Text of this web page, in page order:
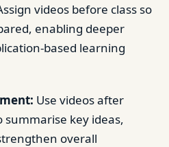
videos before class so
enabling deeper
based learning
Use videos after
summarise key ideas,
overall